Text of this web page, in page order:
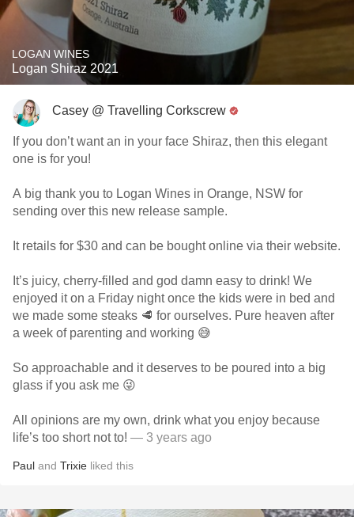
LOGAN WINES
Logan Shiraz 2021
Casey @ Travelling Corkscrew
If you don’t want an in your face Shiraz, then this elegant
one is for you!
A big thank you to Logan Wines in Orange, NSW for
sending over this new release sample.
It retails for $30 and can be bought online via their website.
It’s juicy, cherry-filled and god damn easy to drink! We
enjoyed it on a Friday night once the kids were in bed and
we made some steaks 🥩 for ourselves. Pure heaven after
a week of parenting and working 😅
So approachable and it deserves to be poured into a big
glass if you ask me 😜
All opinions are my own, drink what you enjoy because
life’s too short not to! — 3 years ago
Paul and Trixie liked this